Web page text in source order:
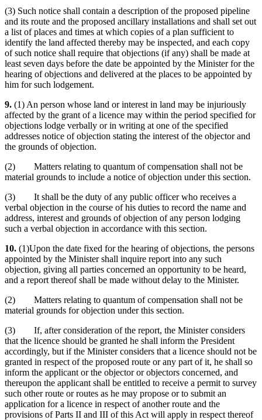
(3) Such notice shall contain a description of the proposed pipeline
and its route and the proposed ancillary installations and shall set out
a list of places and times at which copies of a plan sufficient to
identify the land affected thereby may be inspected, and each copy
of such notice shall require that objections (if any) shall be made at
least seven days before the date be appointed by the Minister for the
hearing of objections and delivered at the places to be appointed by
him for such lodgement.
9. (1) An person whose land or interest in land may be injuriously
affected by the grant of a licence may within the period specified for
objections lodge verbally or in writing at one of the specified
addresses notice of objection stating the interest of the objector and
the grounds of objection.
(2) Matters relating to quantum of compensation shall not be
material grounds to include a notice of objection under this section.
(3) It shall be the duty of any public officer who receives a
verbal objection in the course of his duties to record the name and
address, interest and grounds of objection of any person lodging
such a verbal objection in accordance with this section.
10. (1)Upon the date fixed for the hearing of objections, the persons
appointed by the Minister shall inquire report into any such
objection, giving all parties concerned an opportunity to be heard,
and a report thereof shall be made without delay to the Minister.
(2) Matters relating to quantum of compensation shall not be
material grounds for objection under this section.
(3) If, after consideration of the report, the Minister considers
that the licence should be granted he shall inform the President
accordingly, but if the Minister considers that a licence should not be
granted in respect of the proposed route or any part of it, he shall so
inform the applicant or the objector or objectors concerned, and
thereupon the applicant shall be entitled to receive a permit to survey
such other route or routes as he may propose or to submit an
application for a licence in respect of another route and the
provisions of Parts II and III of this Act will apply in respect thereof